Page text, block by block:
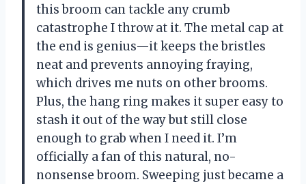
this broom can tackle any crumb
catastrophe I throw at it. The metal cap at
the end is genius—it keeps the bristles
neat and prevents annoying fraying,
which drives me nuts on other brooms.
Plus, the hang ring makes it super easy to
stash it out of the way but still close
enough to grab when I need it. I’m
officially a fan of this natural, no-
nonsense broom. Sweeping just became a